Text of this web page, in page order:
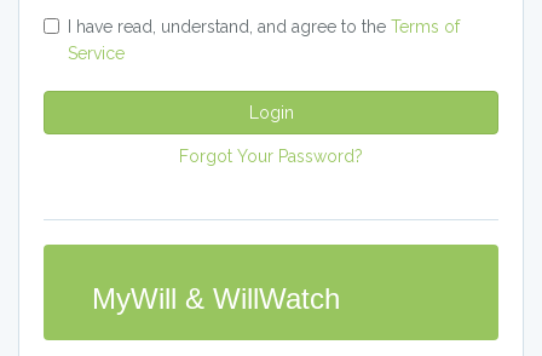
I have read, understand, and agree to the Terms of
Service
Login
Forgot Your Password?
MyWill & WillWatch